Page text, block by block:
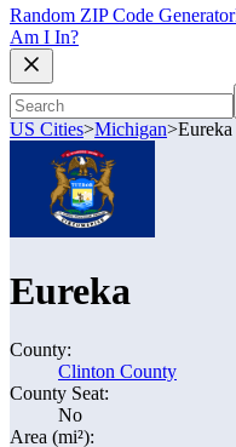
Random ZIP Code Generator
Am I In?
US Cities>Michigan>Eureka
Eureka
County:
Clinton County
County Seat:
No
Area (mi²):